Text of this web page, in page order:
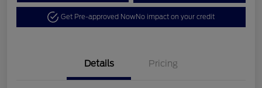
Get Pre-approved NowNo impact on your credit
Details Pricing